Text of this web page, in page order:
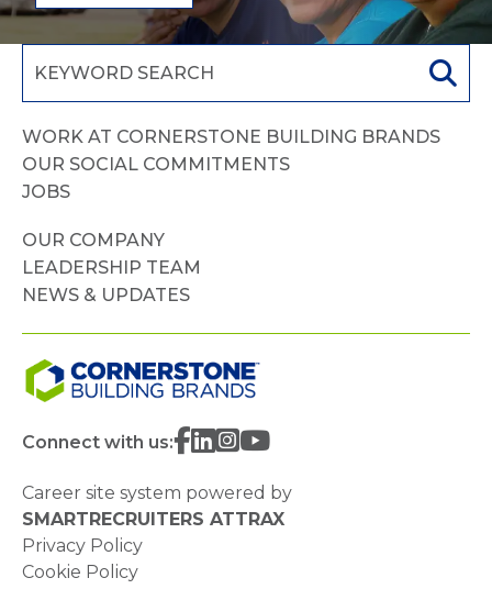
WORK AT CORNERSTONE BUILDING BRANDS
OUR SOCIAL COMMITMENTS
JOBS
OUR COMPANY
LEADERSHIP TEAM
NEWS & UPDATES
Connect with us:
Career site system powered by
SMARTRECRUITERS ATTRAX
Privacy Policy
Cookie Policy